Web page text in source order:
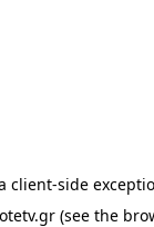
client-side
(see the